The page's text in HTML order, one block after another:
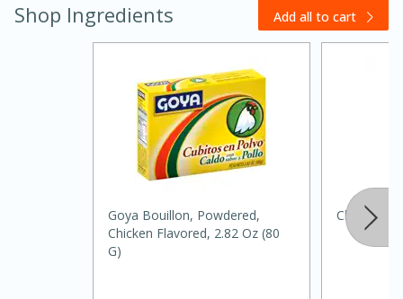
Kielbasa and Lentil Salad with
Warm Mustard-Fennel Dressing
Medium
Shop Ingredients Add all to cart
Goya Bouillon, Powdered,
Chicken Flavored, 2.82 Oz (80
G)
Chef